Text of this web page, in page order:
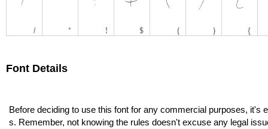
Font Details
Before deciding to use this font for any commercial purposes, it's
s. Remember, not knowing the rules doesn't excuse any legal